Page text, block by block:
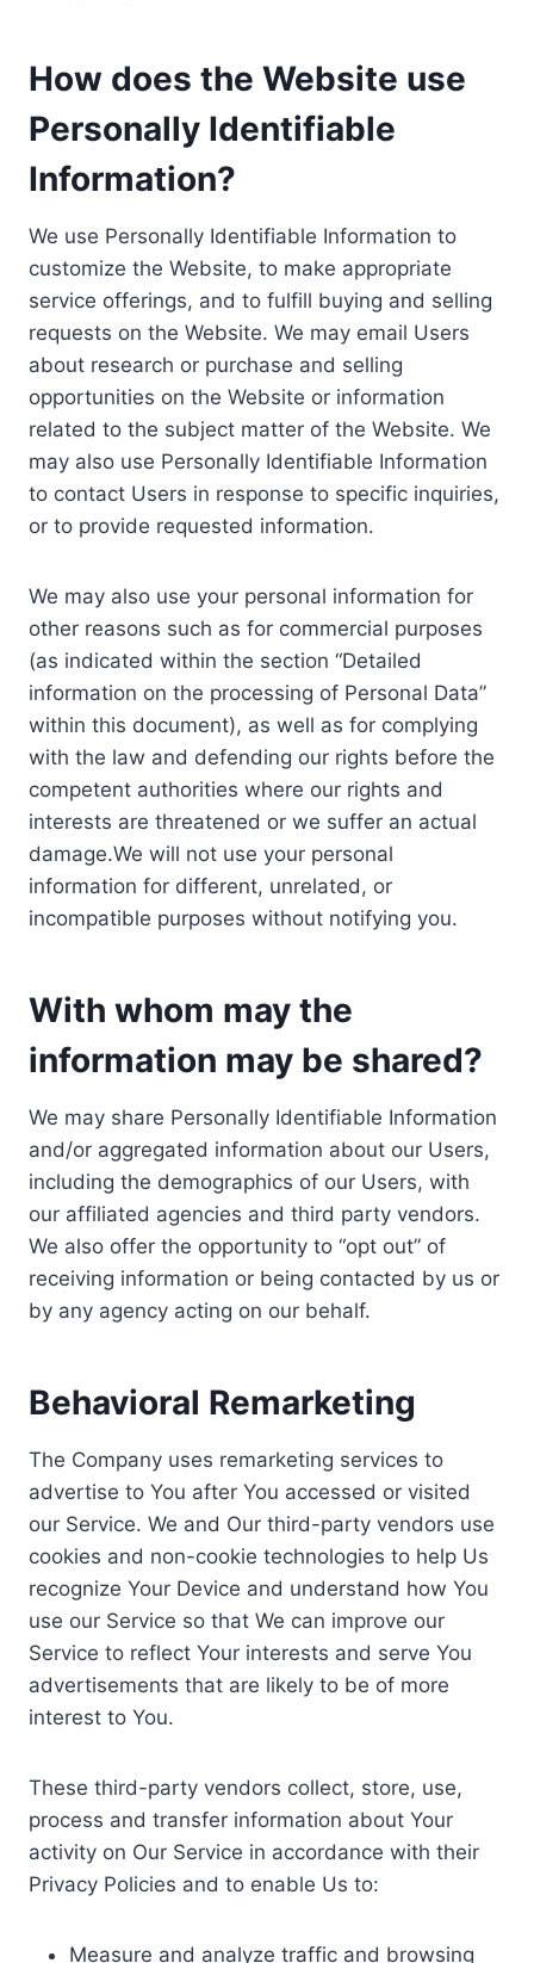
How does the Website use
Personally Identifiable
Information?
We use Personally Identifiable Information to
customize the Website, to make appropriate
service offerings, and to fulfill buying and selling
requests on the Website. We may email Users
about research or purchase and selling
opportunities on the Website or information
related to the subject matter of the Website. We
may also use Personally Identifiable Information
to contact Users in response to specific inquiries,
or to provide requested information.
We may also use your personal information for
other reasons such as for commercial purposes
(as indicated within the section “Detailed
information on the processing of Personal Data”
within this document), as well as for complying
with the law and defending our rights before the
competent authorities where our rights and
interests are threatened or we suffer an actual
damage.We will not use your personal
information for different, unrelated, or
incompatible purposes without notifying you.
With whom may the
information may be shared?
We may share Personally Identifiable Information
and/or aggregated information about our Users,
including the demographics of our Users, with
our affiliated agencies and third party vendors.
We also offer the opportunity to “opt out” of
receiving information or being contacted by us or
by any agency acting on our behalf.
Behavioral Remarketing
The Company uses remarketing services to
advertise to You after You accessed or visited
our Service. We and Our third-party vendors use
cookies and non-cookie technologies to help Us
recognize Your Device and understand how You
use our Service so that We can improve our
Service to reflect Your interests and serve You
advertisements that are likely to be of more
interest to You.
These third-party vendors collect, store, use,
process and transfer information about Your
activity on Our Service in accordance with their
Privacy Policies and to enable Us to:
Measure and analyze traffic and browsing